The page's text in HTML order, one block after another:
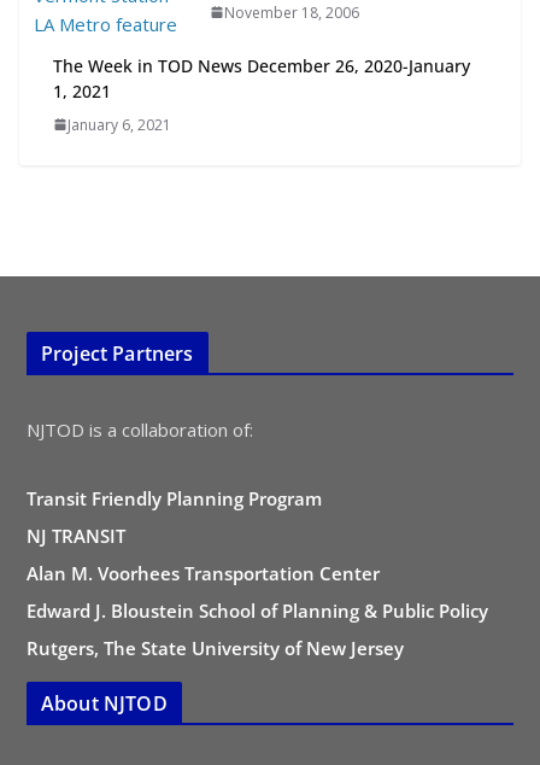
All Ages and Abilities
November 18, 2006
The Week in TOD News December 26, 2020-January
1, 2021
January 6, 2021
Project Partners
NJTOD is a collaboration of:
Transit Friendly Planning Program
NJ TRANSIT
Alan M. Voorhees Transportation Center
Edward J. Bloustein School of Planning & Public Policy
Rutgers, The State University of New Jersey
About NJTOD